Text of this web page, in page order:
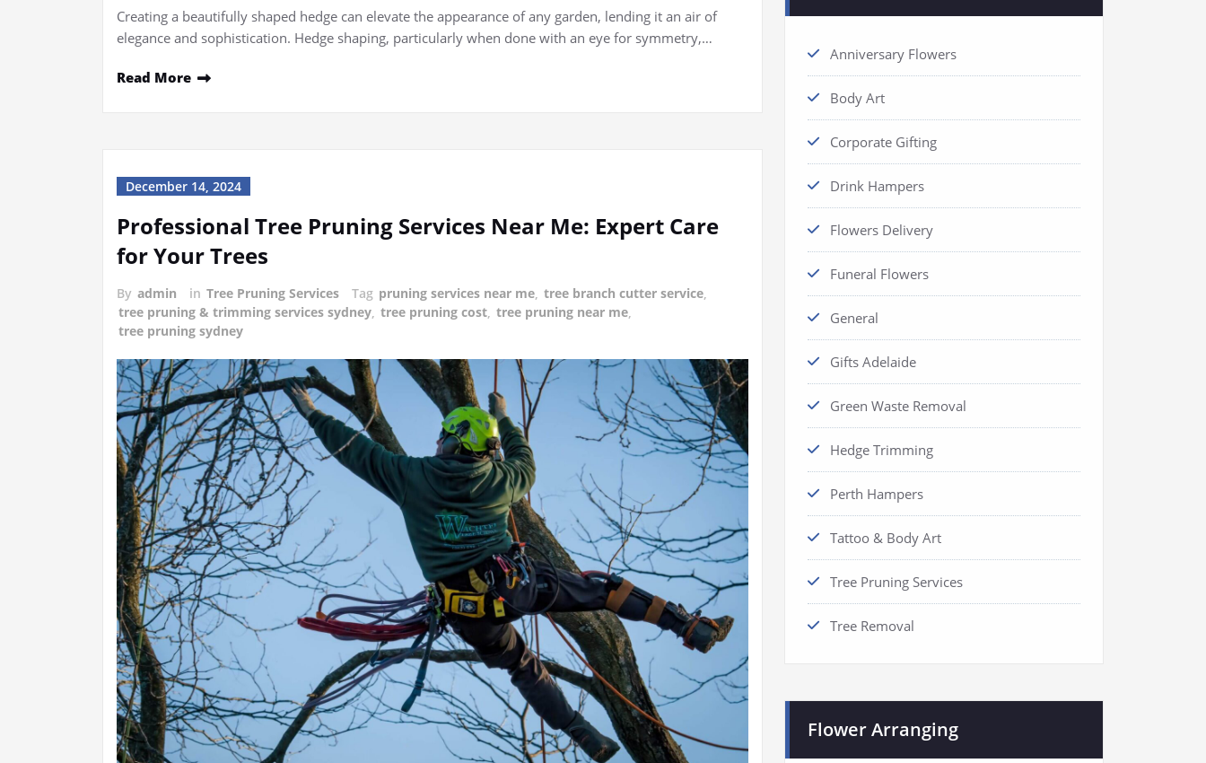
Creating a beautifully shaped hedge can elevate the appearance of any garden, lending it an air of
elegance and sophistication. Hedge shaping, particularly when done with an eye for symmetry,…
Read More
December 14, 2024
Professional Tree Pruning Services Near Me: Expert Care
for Your Trees
By admin in Tree Pruning Services Tag pruning services near me, tree branch cutter service,
tree pruning & trimming services sydney, tree pruning cost, tree pruning near me,
tree pruning sydney
Anniversary Flowers
Body Art
Corporate Gifting
Drink Hampers
Flowers Delivery
Funeral Flowers
General
Gifts Adelaide
Green Waste Removal
Hedge Trimming
Perth Hampers
Tattoo & Body Art
Tree Pruning Services
Tree Removal
Flower Arranging